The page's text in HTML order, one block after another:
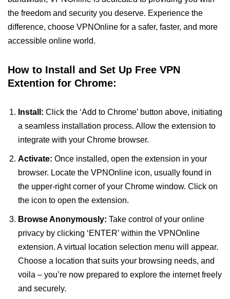
the freedom and security you deserve. Experience the
difference, choose VPNOnline for a safer, faster, and more
accessible online world.
How to Install and Set Up Free VPN
Extention for Chrome:
Install: Click the ‘Add to Chrome’ button above, initiating
a seamless installation process. Allow the extension to
integrate with your Chrome browser.
Activate: Once installed, open the extension in your
browser. Locate the VPNOnline icon, usually found in
the upper-right corner of your Chrome window. Click on
the icon to open the extension.
Browse Anonymously: Take control of your online
privacy by clicking ‘ENTER’ within the VPNOnline
extension. A virtual location selection menu will appear.
Choose a location that suits your browsing needs, and
voila – you’re now prepared to explore the internet freely
and securely.